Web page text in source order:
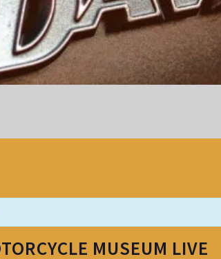
MUSEUM LIVE